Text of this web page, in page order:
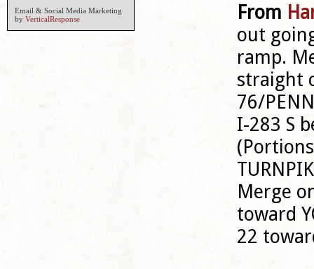
From
out
ramp.
straight
76/
I-283 S
Merge
toward
22
Email & Social Media Marketing
by VerticalResponse